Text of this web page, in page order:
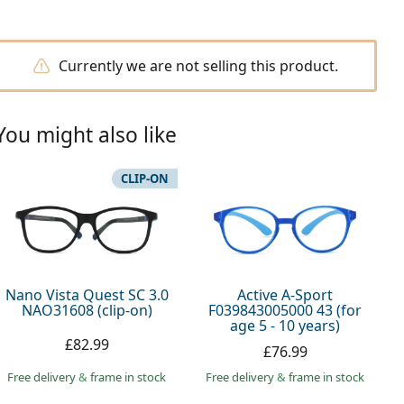
Currently we are not selling this product.
might also like
Nano Vista Quest SC 3.0
NAO31608 (clip-on)
CLIP-ON
£82.99
Free delivery& frame in stock
Active A-Sport
F039843005000 43 (for
age 5 - 10 years)
£76.99
Free delivery& frame in stock